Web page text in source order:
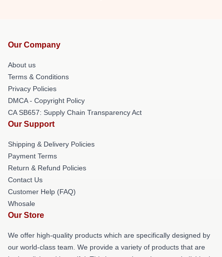
Our Company
About us
Terms & Conditions
Privacy Policies
DMCA - Copyright Policy
CA SB657: Supply Chain Transparency Act
Our Support
Shipping & Delivery Policies
Payment Terms
Return & Refund Policies
Contact Us
Customer Help (FAQ)
Whosale
Our Store
We offer high-quality products which are specifically designed by
our world-class team. We provide a variety of products that are